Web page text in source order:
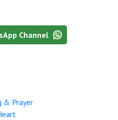
Channel
& Prayer